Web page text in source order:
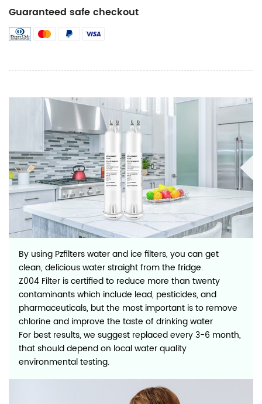
Guaranteed safe checkout
By using Pzfilters water and ice filters, you can get
clean, delicious water straight from the fridge.
Z004 Filter is certified to reduce more than twenty
contaminants which include lead, pesticides, and
pharmaceuticals, but the most important is to remove
chlorine and improve the taste of drinking water
For best results, we suggest replaced every 3-6 month,
that should depend on local water quality
environmental testing.